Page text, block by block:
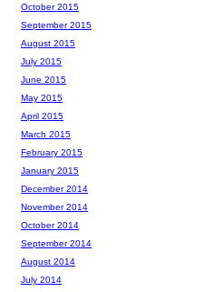
October 2015
September 2015
August 2015
July 2015
June 2015
May 2015
April 2015
March 2015
February 2015
January 2015
December 2014
November 2014
October 2014
September 2014
August 2014
July 2014